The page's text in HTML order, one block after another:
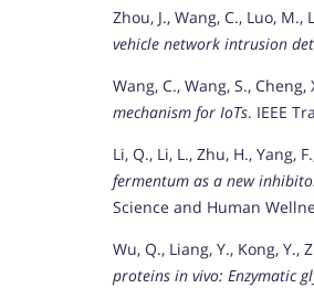
Zhou, J., Wang, C., Luo, M.,
vehicle network intrusion
Wang, C., Wang, S., Cheng,
mechanism for IoTs. IEEE
Li, Q., Li, L., Zhu, H., Yang,
fermentum as a new
Science and Human
Wu, Q., Liang, Y., Kong, Y.,
proteins in vivo: Enzymatic